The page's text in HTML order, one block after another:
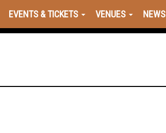
EVENTS & TICKETS VENUES NEWS